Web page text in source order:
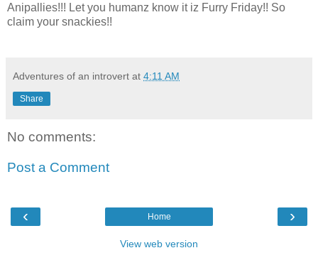
Anipallies!!! Let you humanz know it iz Furry Friday!! So
claim your snackies!!
Adventures of an introvert at 4:11 AM
Share
No comments:
Post a Comment
‹ ›
Home
View web version